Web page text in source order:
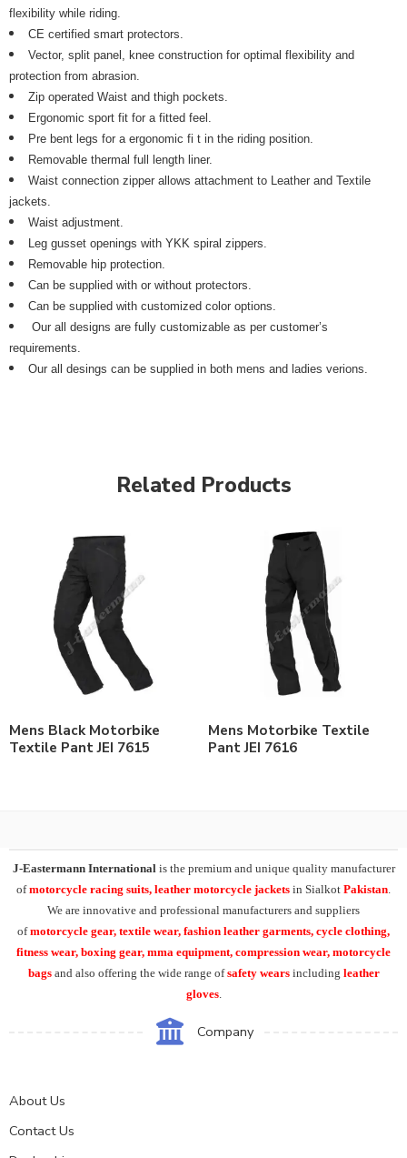
flexibility while riding.
CE certified smart protectors.
Vector, split panel, knee construction for optimal flexibility and
protection from abrasion.
Zip operated Waist and thigh pockets.
Ergonomic sport fit for a fitted feel.
Pre bent legs for a ergonomic fi t in the riding position.
Removable thermal full length liner.
Waist connection zipper allows attachment to Leather and Textile
jackets.
Waist adjustment.
Leg gusset openings with YKK spiral zippers.
Removable hip protection.
Can be supplied with or without protectors.
Can be supplied with customized color options.
Our all designs are fully customizable as per customer’s
requirements.
Our all desings can be supplied in both mens and ladies verions.
Related Products
Mens Black Motorbike
Textile Pant JEI 7615
Mens Motorbike Textile
Pant JEI 7616
J-Eastermann International is the premium and unique quality manufacturer
ofmotorcycle racing suits, leather motorcycle jackets in Sialkot Pakistan
We are innovative and professional manufacturers and suppliers
ofmotorcycle gear, textile wear, fashion leather garments, cycle clothing,
fitness wear, boxing gear, mma equipment, compression wear, motorcycle
bags and also offering the wide range ofsafety wears including leather
gloves.
Company
About Us
Contact Us